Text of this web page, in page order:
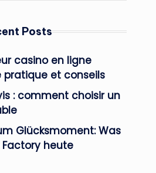
Posts
casino en ligne
pratique et conseils
: comment choisir un
Glücksmoment: Was
heute